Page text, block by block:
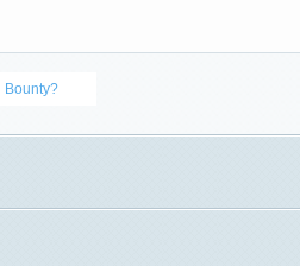
Bounty?